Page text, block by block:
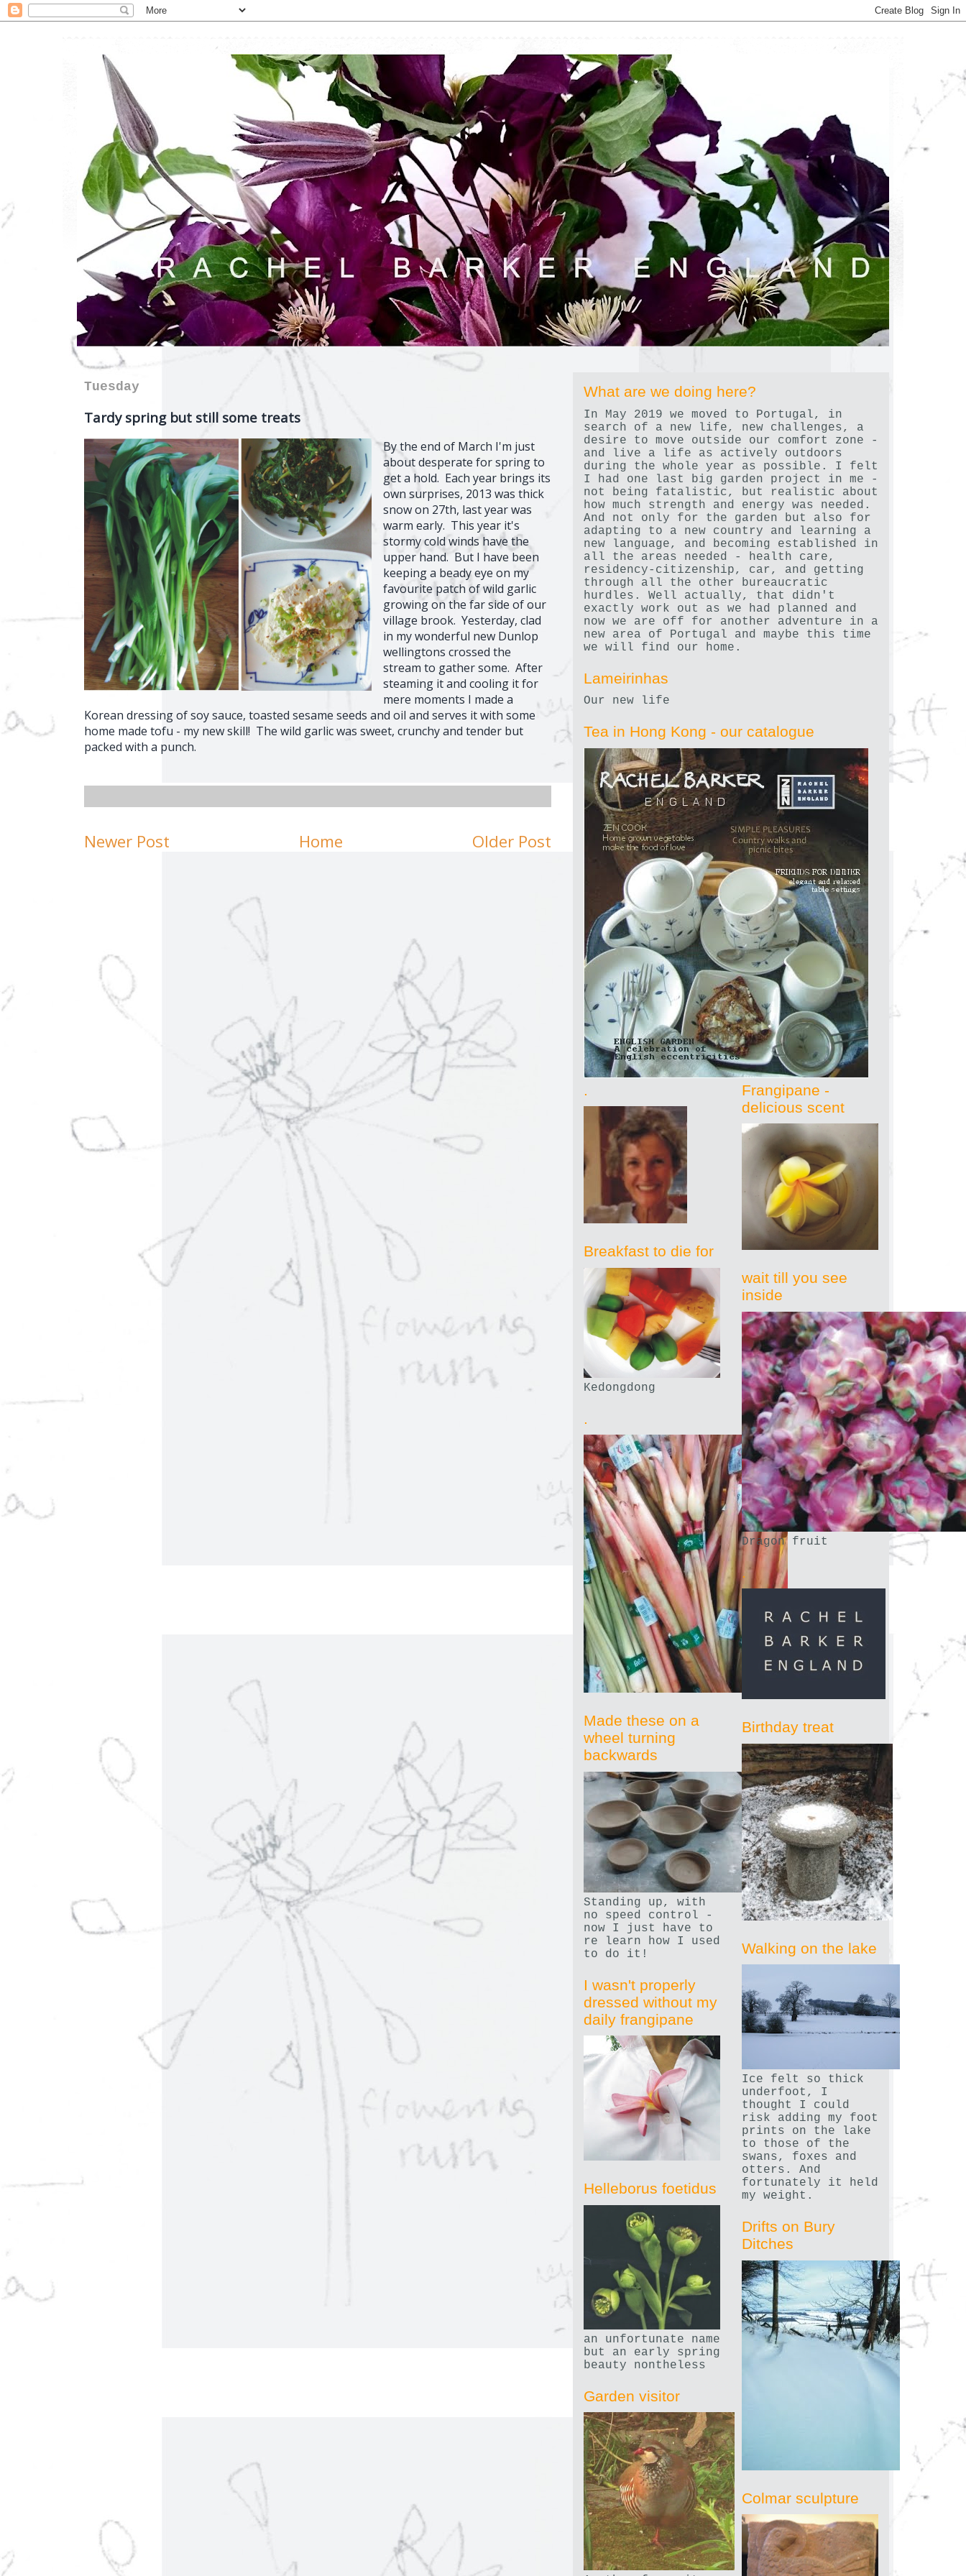
Tuesday
Tardy spring but still some treats
By the end of March I'm just
about desperate for spring to
get a hold. Each year brings its
own surprises, 2013 was thick
snow on 27th, last year was
warm early. This year it's
stormy cold winds have the
upper hand. But I have been
keeping a beady eye on my
favourite patch of wild garlic
growing on the far side of our
village brook. Yesterday, clad
in my wonderful new Dunlop
wellingtons crossed the
stream to gather some. After
steaming it and cooling it for
mere moments I made a
Korean dressing of soy sauce, toasted sesame seeds and oil and serves it with some
home made tofu - my new skill! The wild garlic was sweet, crunchy and tender but
packed with a punch.
Newer Post Older Post
Home
What are we doing here?
In May 2019 we moved to Portugal, in
search of a new life, new challenges, a
desire to move outside our comfort zone -
and live a life as actively outdoors
during the whole year as possible. I felt
I had one last big garden project in me -
not being fatalistic, but realistic about
how much strength and energy was needed.
And not only for the garden but also for
adapting to a new country and learning a
new language, and becoming established in
all the areas needed - health care,
residency-citizenship, car, and getting
through all the other bureaucratic
hurdles. Well actually, that didn't
exactly work out as we had planned and
now we are off for another adventure in a
new area of Portugal and maybe this time
we will find our home.
Lameirinhas
Our new life
Tea in Hong Kong - our catalogue
Breakfast to die for
Kedongdong
Made these on a
wheel turning
backwards
Standing up, with
no speed control -
now I just have to
re learn how I used
to do it!
I wasn't properly
dressed without my
daily frangipane
Helleborus foetidus
an unfortunate name
but an early spring
beauty nontheless
Garden visitor
Frangipane -
delicious scent
wait till you see
inside
Dragon fruit
Birthday treat
Walking on the lake
Ice felt so thick
underfoot, I
thought I could
risk adding my foot
prints on the lake
to those of the
swans, foxes and
otters. And
fortunately it held
my weight.
Drifts on Bury
Ditches
Colmar sculpture